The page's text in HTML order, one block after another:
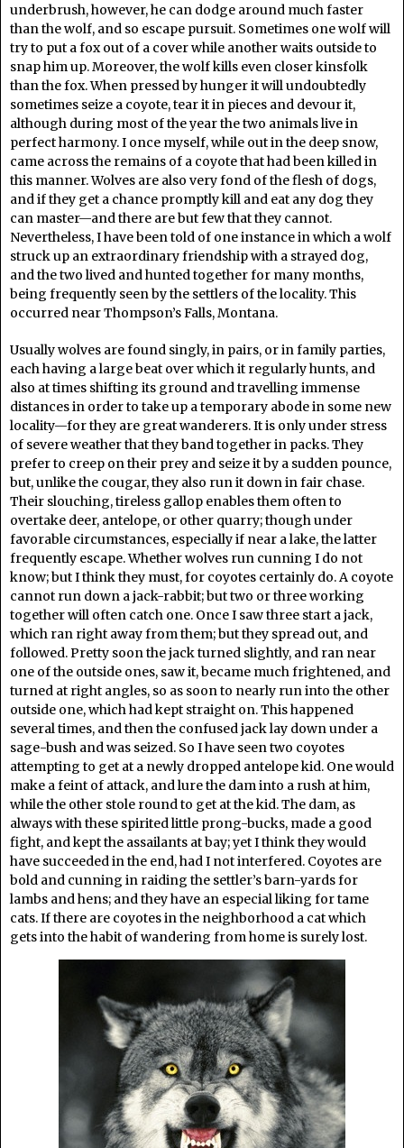
underbrush, however, he can dodge around much faster
than the wolf, and so escape pursuit. Sometimes one wolf will
try to put a fox out of a cover while another waits outside to
snap him up. Moreover, the wolf kills even closer kinsfolk
than the fox. When pressed by hunger it will undoubtedly
sometimes seize a coyote, tear it in pieces and devour it,
although during most of the year the two animals live in
perfect harmony. I once myself, while out in the deep snow,
came across the remains of a coyote that had been killed in
this manner. Wolves are also very fond of the flesh of dogs,
and if they get a chance promptly kill and eat any dog they
can master—and there are but few that they cannot.
Nevertheless, I have been told of one instance in which a wolf
struck up an extraordinary friendship with a strayed dog,
and the two lived and hunted together for many months,
being frequently seen by the settlers of the locality. This
occurred near Thompson’s Falls, Montana.
Usually wolves are found singly, in pairs, or in family parties,
each having a large beat over which it regularly hunts, and
also at times shifting its ground and travelling immense
distances in order to take up a temporary abode in some new
locality—for they are great wanderers. It is only under stress
of severe weather that they band together in packs. They
prefer to creep on their prey and seize it by a sudden pounce,
but, unlike the cougar, they also run it down in fair chase.
Their slouching, tireless gallop enables them often to
overtake deer, antelope, or other quarry; though under
favorable circumstances, especially if near a lake, the latter
frequently escape. Whether wolves run cunning I do not
know; but I think they must, for coyotes certainly do. A coyote
cannot run down a jack-rabbit; but two or three working
together will often catch one. Once I saw three start a jack,
which ran right away from them; but they spread out, and
followed. Pretty soon the jack turned slightly, and ran near
one of the outside ones, saw it, became much frightened, and
turned at right angles, so as soon to nearly run into the other
outside one, which had kept straight on. This happened
several times, and then the confused jack lay down under a
sage-bush and was seized. So I have seen two coyotes
attempting to get at a newly dropped antelope kid. One would
make a feint of attack, and lure the dam into a rush at him,
while the other stole round to get at the kid. The dam, as
always with these spirited little prong-bucks, made a good
fight, and kept the assailants at bay; yet I think they would
have succeeded in the end, had I not interfered. Coyotes are
bold and cunning in raiding the settler’s barn-yards for
lambs and hens; and they have an especial liking for tame
cats. If there are coyotes in the neighborhood a cat which
gets into the habit of wandering from home is surely lost.